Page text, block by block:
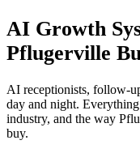
AI Growth
Pflugerville
AI receptionists, follow-
day and night.
industry, and the way
buy.